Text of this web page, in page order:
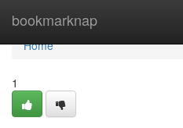
bookmarknap
Home
Home
1